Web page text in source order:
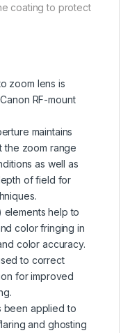
coating to protect
zoom lens is
RF-mount
maintains
the zoom range
as well as
of field for
elements help to
color fringing in
color accuracy.
to correct
for improved
been applied to
and ghosting